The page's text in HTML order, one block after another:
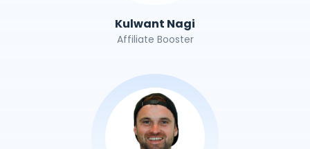
Kulwant Nagi
Affiliate Booster